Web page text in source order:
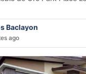
Baclayon
ago